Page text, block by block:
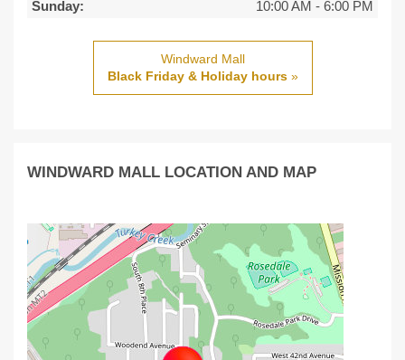
Sunday:
10:00 AM - 6:00 PM
Windward Mall
Black Friday & Holiday hours»
WINDWARD MALL LOCATION AND MAP